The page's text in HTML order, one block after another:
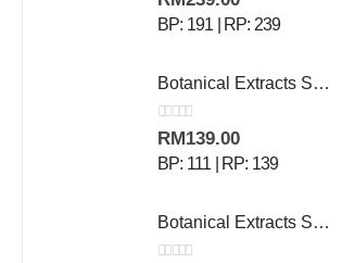
BP: 191 | RP: 239
Botanical Extracts Shampoo - 500 ml
0out of 5
RM139.00
BP: 111 | RP: 139
Botanical Extracts Skin Lotion - 500 g